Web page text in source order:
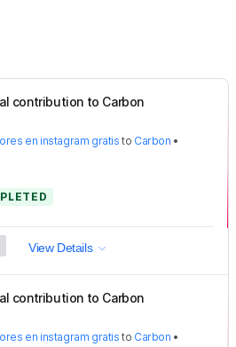
contribution to Carbon
en instagram gratis to Carbon •
View Details
contribution to Carbon
en instagram gratis to Carbon •